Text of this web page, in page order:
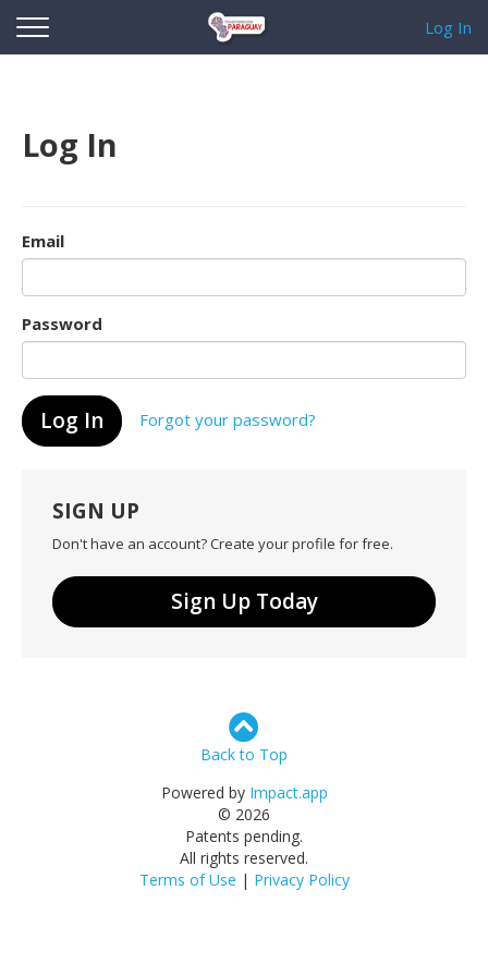
Log In
Log In
Email
Password
Forgot your password?
SIGN UP
Don't have an account? Create your profile for free.
Sign Up Today
Back to Top
Powered by Impact.app
© 2026
Patents pending.
All rights reserved.
Terms of Use | Privacy Policy